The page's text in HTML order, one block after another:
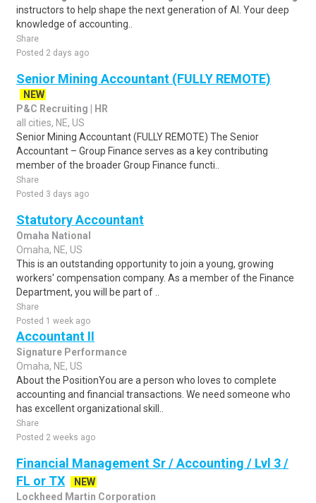
instructors to help shape the next generation of AI. Your deep
knowledge of accounting..
Share
Posted 2 days ago
Senior Mining Accountant (FULLY REMOTE)
NEW
P&C Recruiting | HR
all cities, NE, US
Senior Mining Accountant (FULLY REMOTE) The Senior
Accountant – Group Finance serves as a key contributing
member of the broader Group Finance functi..
Share
Posted 3 days ago
Statutory Accountant
Omaha National
Omaha, NE, US
This is an outstanding opportunity to join a young, growing
workers' compensation company. As a member of the Finance
Department, you will be part of ..
Share
Posted 1 week ago
Accountant II
Signature Performance
Omaha, NE, US
About the PositionYou are a person who loves to complete
accounting and financial transactions. We need someone who
has excellent organizational skill..
Share
Posted 2 weeks ago
Financial Management Sr / Accounting / Lvl 3 /
FL or TX
NEW
Lockheed Martin Corporation